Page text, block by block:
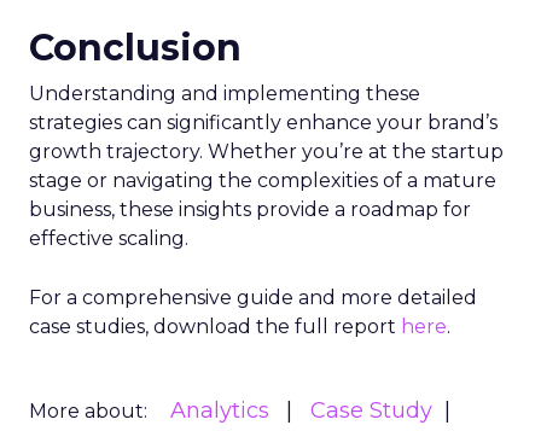
Conclusion
Understanding and implementing these
strategies can significantly enhance your brand’s
growth trajectory. Whether you’re at the startup
stage or navigating the complexities of a mature
business, these insights provide a roadmap for
effective scaling.
For a comprehensive guide and more detailed
case studies, download the full report here.
More about: Analytics
Case Study